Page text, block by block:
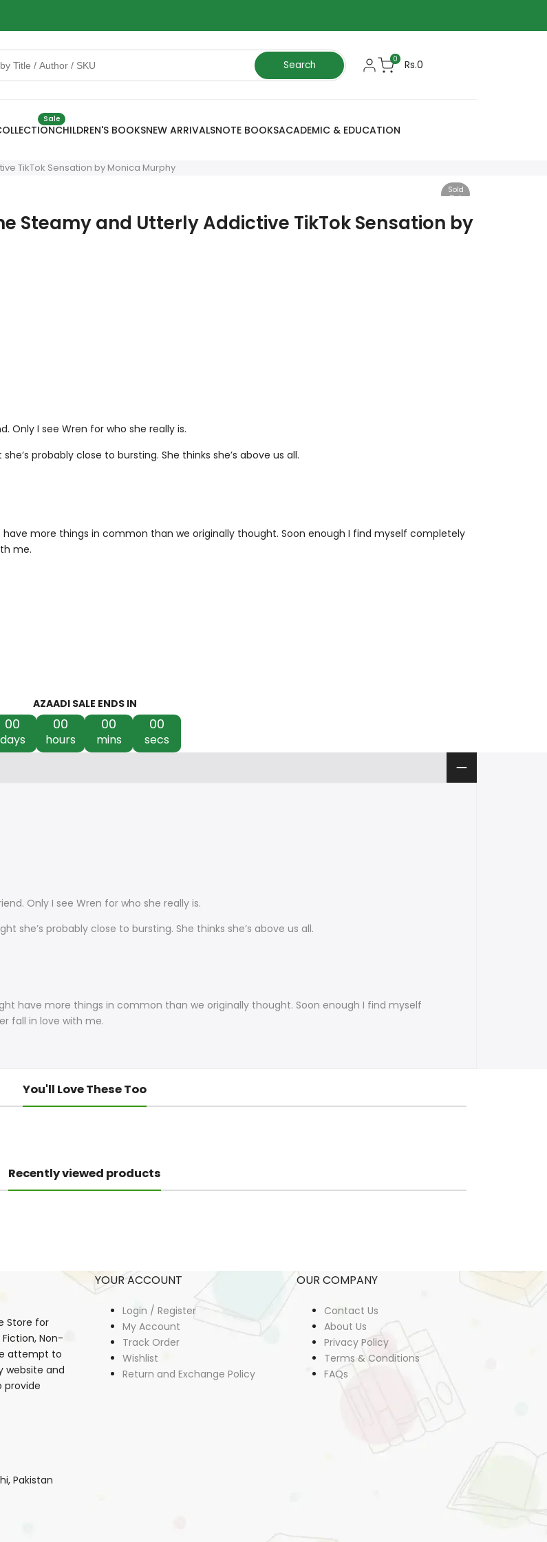
Search 0 Rs.0
Sale
CHILDREN'S BOOKSNEW ARRIVALSNOTE BOOKSACADEMIC & EDUCATION
TikTok Sensation by Monica Murphy
Sold
Out
Steamy and Utterly Addictive TikTok Sensation by
Only I see Wren for who she really is.
probably close to bursting. She thinks she’s above us all.
more things in common than we originally thought. Soon enough I find myself completely
me.
AZAADI SALE ENDS IN
00
days
00
hours
00
mins
00
secs
Only I see Wren for who she really is.
she’s probably close to bursting. She thinks she’s above us all.
have more things in common than we originally thought. Soon enough I find myself
fall in love with me.
You'll Love These Too
Recently viewed products
Store for
Non-
attempt to
website and
provide
Pakistan
YOUR ACCOUNT
Login / Register
My Account
Track Order
Wishlist
Return and Exchange Policy
OUR COMPANY
Contact Us
About Us
Privacy Policy
Terms & Conditions
FAQs